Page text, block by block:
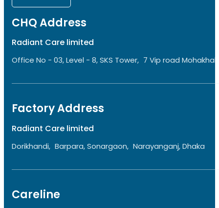
CHQ Address
Radiant Care limited
Office No - 03, Level - 8, SKS Tower, 7 Vip road
Factory Address
Radiant Care limited
Dorikhandi, Barpara, Sonargaon, Narayanganj, Dhaka
Careline